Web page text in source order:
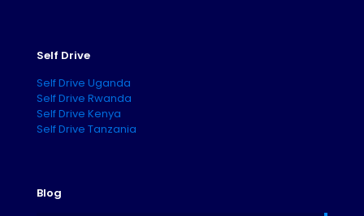
Self Drive
Self Drive Uganda
Self Drive Rwanda
Self Drive Kenya
Self Drive Tanzania
Blog